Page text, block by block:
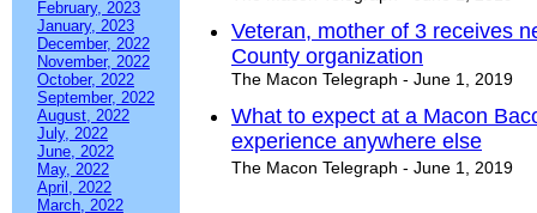
February, 2023
January, 2023
December, 2022
November, 2022
October, 2022
September, 2022
August, 2022
July, 2022
June, 2022
May, 2022
April, 2022
March, 2022
Veteran, mother of 3 receives
County organization
The Macon Telegraph - June 1, 2019
What to expect at a Macon
experience anywhere else
The Macon Telegraph - June 1, 2019